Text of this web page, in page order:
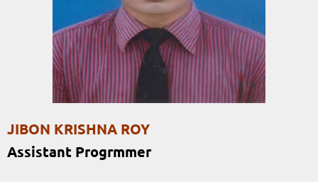
JIBON KRISHNA ROY
Assistant Progrmmer